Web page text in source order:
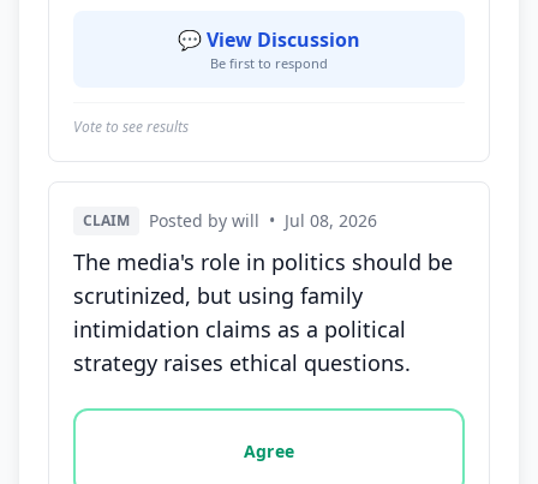
💬 View Discussion
Be first to respond
Vote to see results
CLAIM Posted by will • Jul 08, 2026
The media's role in politics should be
scrutinized, but using family
intimidation claims as a political
strategy raises ethical questions.
Vote options for this statement: agree, disagree,
Agree